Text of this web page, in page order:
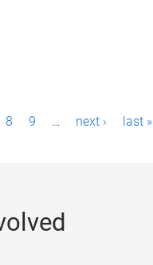
8 9 … next › last »